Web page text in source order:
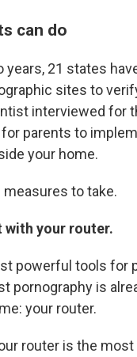
can do
years, 21 states
sites to
interviewed for
parents to
your home.
measures to take.
with your router.
powerful tools for
pornography is
your router.
router is the